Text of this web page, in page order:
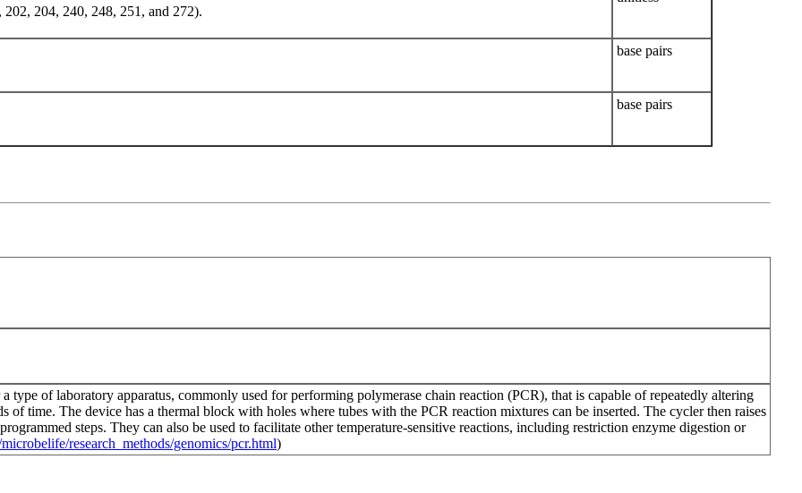
204, 240, 248, 251, and 272).
base pairs
base pairs
type of laboratory apparatus, commonly used for performing polymerase chain reaction (PCR), that is capable of repeatedly altering
of time. The device has a thermal block with holes where tubes with the PCR reaction mixtures can be inserted. The cycler then raises
steps. They can also be used to facilitate other temperature-sensitive reactions, including restriction enzyme digestion or
research_methods/genomics/pcr.html)